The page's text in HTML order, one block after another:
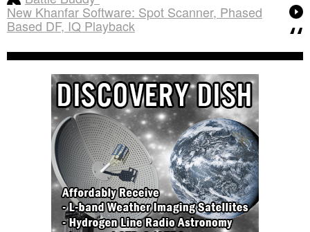
New Khanfar Software: Spot Scanner, Phased
Based DF, IQ Playback